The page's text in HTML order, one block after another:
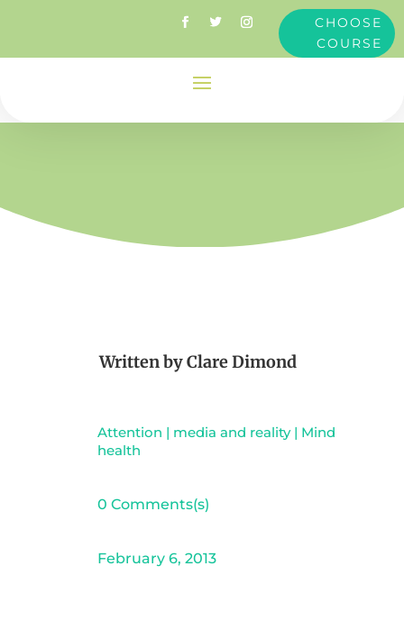
CHOOSE
COURSE
Written byClare Dimond
Attention | media and reality| Mind
health
0 Comments(s)
February 6, 2013